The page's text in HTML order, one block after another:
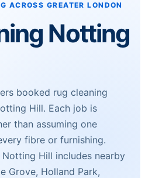
ACROSS GREATER LONDON
Notting
booked rug cleaning
Hill. Each job is
than assuming one
fibre or furnishing.
Hill includes nearby
Grove, Holland Park,